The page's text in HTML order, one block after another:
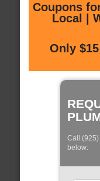
Coupons
Local |
Only
Call (925)
below: